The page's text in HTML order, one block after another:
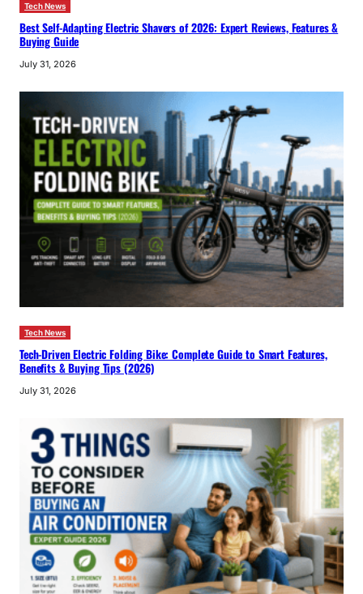
Tech News
Best Self-Adapting Electric Shavers of 2026: Expert Reviews, Features &
Buying Guide
July 31, 2026
Tech News
Tech-Driven Electric Folding Bike: Complete Guide to Smart Features,
Benefits & Buying Tips (2026)
July 31, 2026